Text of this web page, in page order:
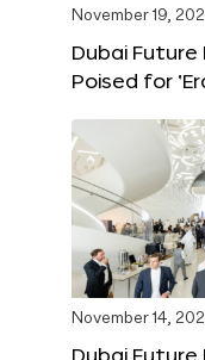
November 19,
Dubai Future
Poised for
November 14,
Dubai